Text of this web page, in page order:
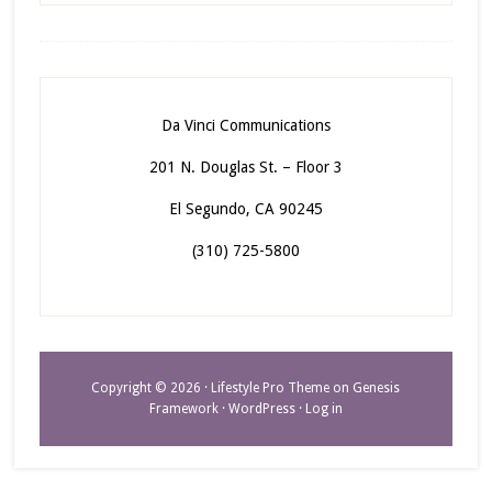
Da Vinci Communications
201 N. Douglas St. – Floor 3
El Segundo, CA 90245
(310) 725-5800
Copyright © 2026 · Lifestyle Pro Theme on Genesis
Framework· WordPress· Log in